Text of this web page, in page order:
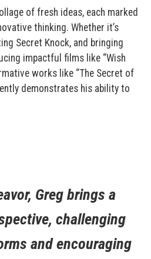
of fresh ideas, each marked
thinking. Whether it’s
Secret Knock, and bringing
impactful films like “Wish
works like “The Secret of
demonstrates his ability to
Greg brings a
challenging
and encouraging